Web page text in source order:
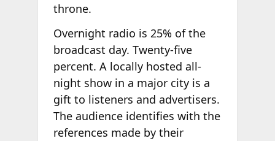
throne.
Overnight radio is 25% of the
broadcast day. Twenty-five
percent. A locally hosted all-
night show in a major city is a
gift to listeners and advertisers.
The audience identifies with the
references made by their